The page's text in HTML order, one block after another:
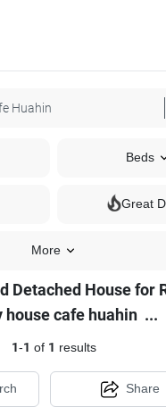
Beds
Great
More
Detached House for
house cafe huahin ...
1-1 of 1 results
Share